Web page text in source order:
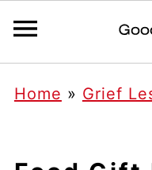
Home » Grief